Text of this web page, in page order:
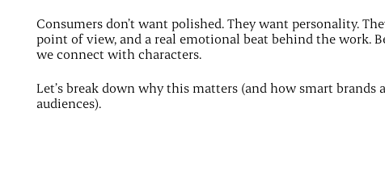
Consumers don’t want polished. They want personality.
point of view, and a real emotional beat behind the work.
we connect with characters.
Let’s break down why this matters (and how smart
audiences).